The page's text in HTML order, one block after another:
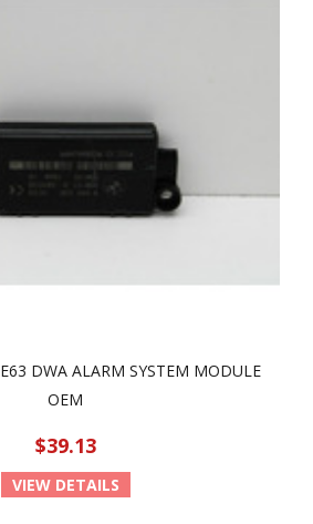
DWA ALARM SYSTEM MODULE
OEM
$39.13
VIEW DETAILS